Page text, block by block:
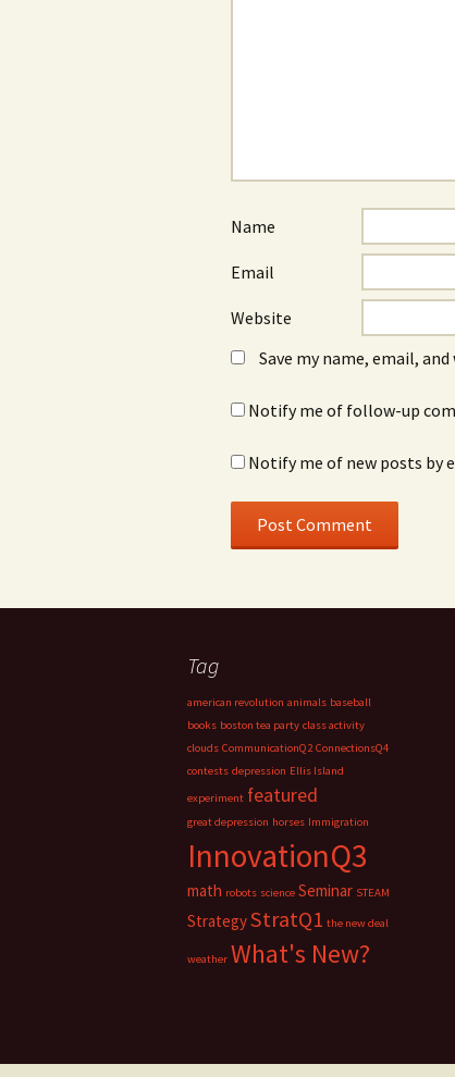
Name
Email
Website
Save my name, email,
Notify me of follow-up
Notify me of new posts by
Tag
american revolution animals baseball
books boston tea party class activity
clouds CommunicationQ2 ConnectionsQ4
contests depression Ellis Island
experiment featured
great depression horses Immigration
InnovationQ3
math robots science Seminar STEAM
StrategyStratQ1 the new deal
weather What's New?